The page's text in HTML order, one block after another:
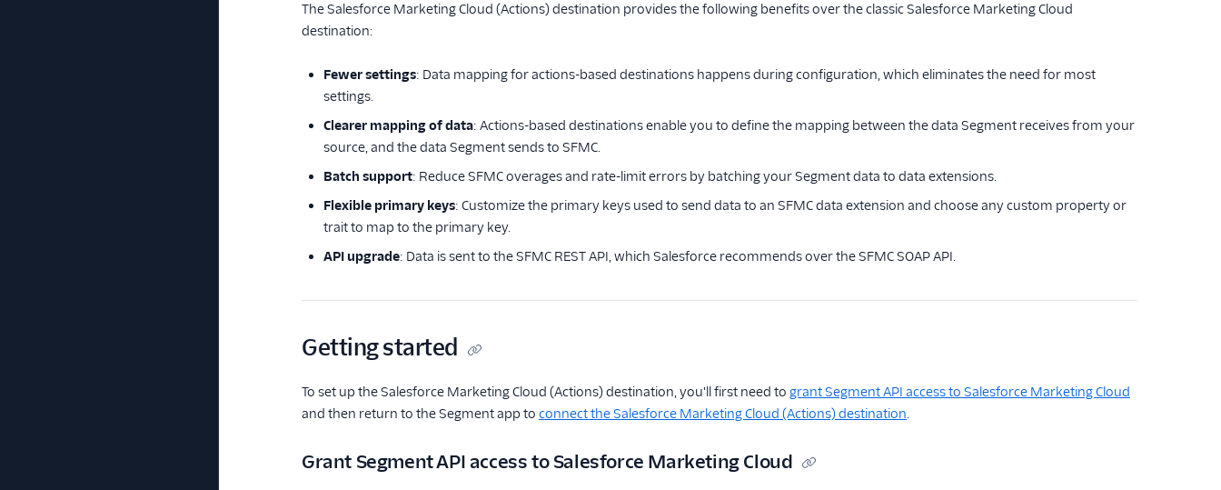
The Salesforce Marketing Cloud (Actions) destination provides the following benefits over the classic Salesforce Marketing Cloud
destination:
Fewer settings: Data mapping for actions-based destinations happens during configuration, which eliminates the need for most
settings.
Clearer mapping of data: Actions-based destinations enable you to define the mapping between the data Segment receives from your
source, and the data Segment sends to SFMC.
Batch support: Reduce SFMC overages and rate-limit errors by batching your Segment data to data extensions.
Flexible primary keys: Customize the primary keys used to send data to an SFMC data extension and choose any custom property or
trait to map to the primary key.
API upgrade: Data is sent to the SFMC REST API, which Salesforce recommends over the SFMC SOAP API.
Getting started
To set up the Salesforce Marketing Cloud (Actions) destination, you'll first need to grant Segment API access to Salesforce Marketing Cloud
and then return to the Segment app to connect the Salesforce Marketing Cloud (Actions) destination.
Grant Segment API access to Salesforce Marketing Cloud